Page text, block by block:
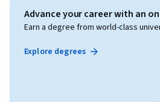
Advance your career with an
Earn a degree from world-class
Explore degrees